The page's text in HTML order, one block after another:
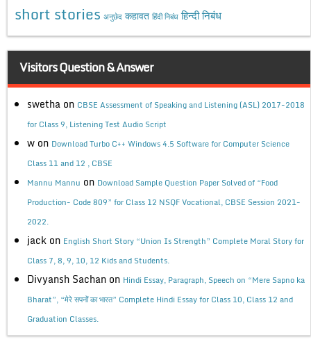
short stories अनुछेद कहावत हिंदी निबंध हिन्दी निबंध
Visitors Question & Answer
swetha on CBSE Assessment of Speaking and Listening (ASL) 2017-2018
for Class 9, Listening Test Audio Script
w on Download Turbo C++ Windows 4.5 Software for Computer Science
Class 11 and 12 , CBSE
Mannu Mannu on Download Sample Question Paper Solved of “Food
Production- Code 809” for Class 12 NSQF Vocational, CBSE Session 2021-
2022.
jack on English Short Story “Union Is Strength” Complete Moral Story for
Class 7, 8, 9, 10, 12 Kids and Students.
Divyansh Sachan on Hindi Essay, Paragraph, Speech on “Mere Sapno ka
Bharat”, “मेरे सपनों का भारत” Complete Hindi Essay for Class 10, Class 12 and
Graduation Classes.